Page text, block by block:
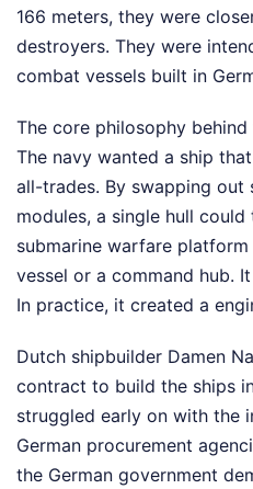
166 meters, they were
destroyers. They were
combat vessels built in
The core philosophy
The navy wanted a ship
all-trades. By swapping out
modules, a single hull
submarine warfare
vessel or a command hub.
In practice, it created a
Dutch shipbuilder Damen
contract to build the ships
struggled early on with the
German procurement
the German government